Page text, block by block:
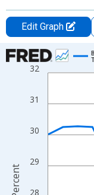
Edit Graph
Chart
Line chart with 15
The chart has 1 X
28
29
30
31
32
Percent